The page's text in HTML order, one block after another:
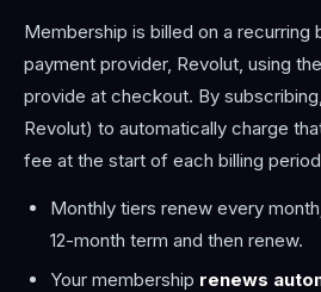
Membership is billed on a recurring
payment provider, Revolut, using
provide at checkout. By
Revolut) to automatically charge
fee at the start of each billing
Monthly tiers renew every
12-month term and then renew.
Your membership renews